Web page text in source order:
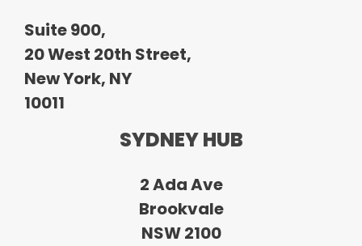
Suite 900,
20 West 20th Street,
New York, NY
10011
SYDNEY HUB
2 Ada Ave
Brookvale
NSW 2100